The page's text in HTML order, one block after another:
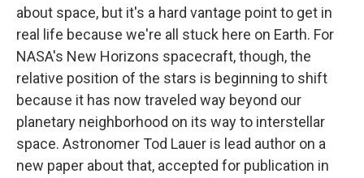
about space, but it's a hard vantage point to get in
real life because we're all stuck here on Earth. For
NASA's New Horizons spacecraft, though, the
relative position of the stars is beginning to shift
because it has now traveled way beyond our
planetary neighborhood on its way to interstellar
space. Astronomer Tod Lauer is lead author on a
new paper about that, accepted for publication in